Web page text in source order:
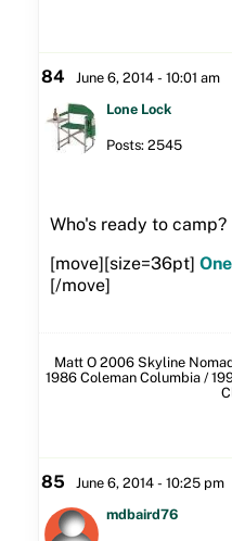
84 June 6, 2014 - 10:01 am
Lone Lock
Posts: 2545
Who's ready to camp?
[move][size=36pt]
[/move]
Matt O 2006 Skyline
1986 Coleman Columbia /
85 June 6, 2014 - 10:25 pm
mdbaird76